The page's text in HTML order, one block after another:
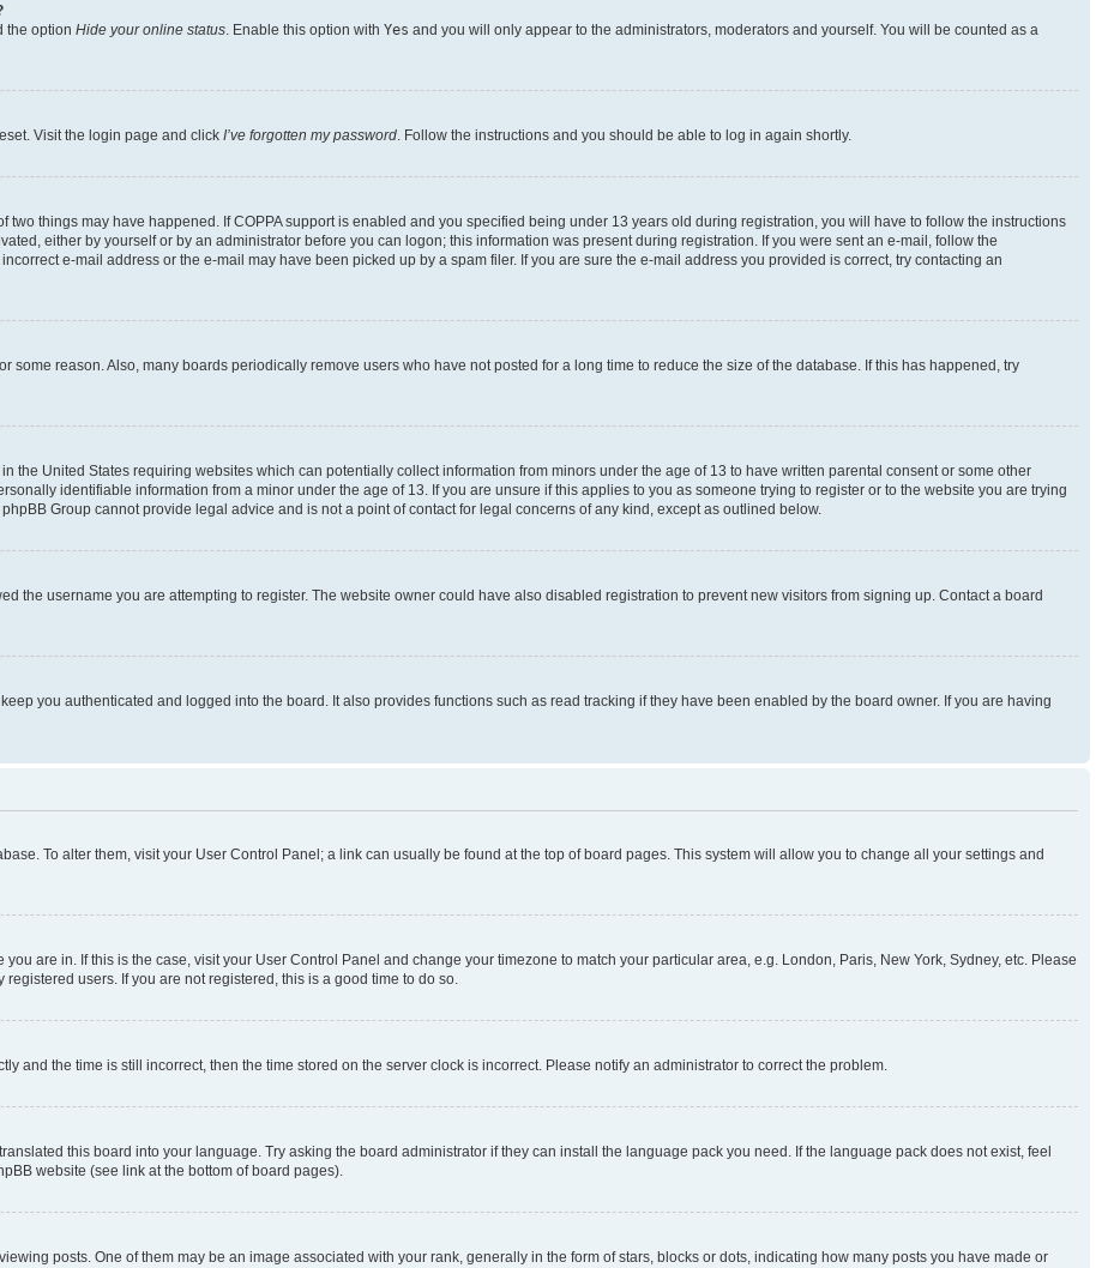
the option Hide your online status . Enable this option with Yes and you will only appear to the administrators, moderators and yourself. You will be counted as a
Visit the login page and click I’ve forgotten my password . Follow the instructions and you should be able to log in again shortly.
two things may have happened. If COPPA support is enabled and you specified being under 13 years old during registration, you will have to follow the instructions
either by yourself or by an administrator before you can logon; this information was present during registration. If you were sent an e-mail, follow the
e-mail address or the e-mail may have been picked up by a spam filer. If you are sure the e-mail address you provided is correct, try contacting an
some reason. Also, many boards periodically remove users who have not posted for a long time to reduce the size of the database. If this has happened, try
the United States requiring websites which can potentially collect information from minors under the age of 13 to have written parental consent or some other
identifiable information from a minor under the age of 13. If you are unsure if this applies to you as someone trying to register or to the website you are trying
Group cannot provide legal advice and is not a point of contact for legal concerns of any kind, except as outlined below.
the username you are attempting to register. The website owner could have also disabled registration to prevent new visitors from signing up. Contact a board
you authenticated and logged into the board. It also provides functions such as read tracking if they have been enabled by the board owner. If you are having
To alter them, visit your User Control Panel; a link can usually be found at the top of board pages. This system will allow you to change all your settings and
are in. If this is the case, visit your User Control Panel and change your timezone to match your particular area, e.g. London, Paris, New York, Sydney, etc. Please
users. If you are not registered, this is a good time to do so.
and the time is still incorrect, then the time stored on the server clock is incorrect. Please notify an administrator to correct the problem.
this board into your language. Try asking the board administrator if they can install the language pack you need. If the language pack does not exist, feel
website (see link at the bottom of board pages).
posts. One of them may be an image associated with your rank, generally in the form of stars, blocks or dots, indicating how many posts you have made or